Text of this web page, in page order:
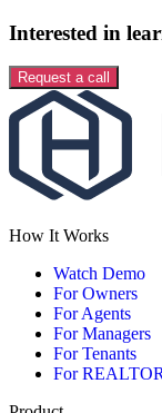
Interested in
Request a call
How It Works
Watch Demo
For Owners
For Agents
For Managers
For Tenants
For